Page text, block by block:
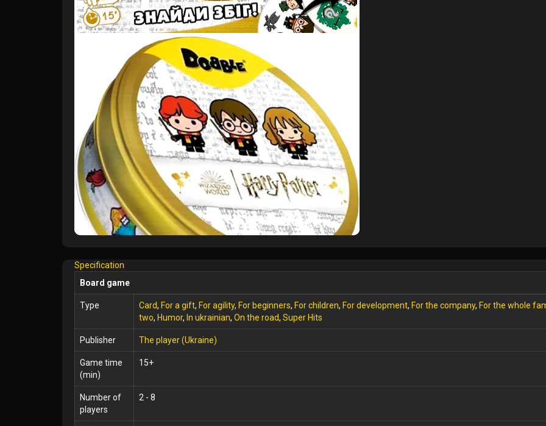
Specification
Board game
Type Card, For a gift, For agility, For beginners, For children, For development, For the company, For the whole
two, Humor, In ukrainian, On the road, Super Hits
Publisher The player (Ukraine)
Game time
(min)
15+
Number of
players
2 - 8